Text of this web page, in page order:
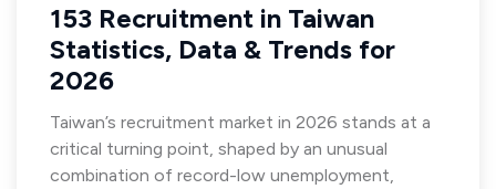
153 Recruitment in Taiwan
Statistics, Data & Trends for
2026
Taiwan’s recruitment market in 2026 stands at a
critical turning point, shaped by an unusual
combination of record-low unemployment,